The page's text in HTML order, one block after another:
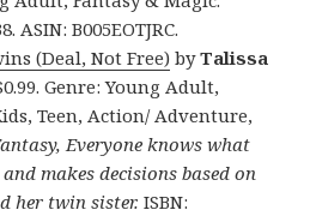
ASIN: B005EOTJRC.
(Deal, Not Free) byTalissa
Genre: Young Adult,
Teen, Action/ Adventure,
Everyone knows what
makes decisions based on
her twin sister.ISBN: